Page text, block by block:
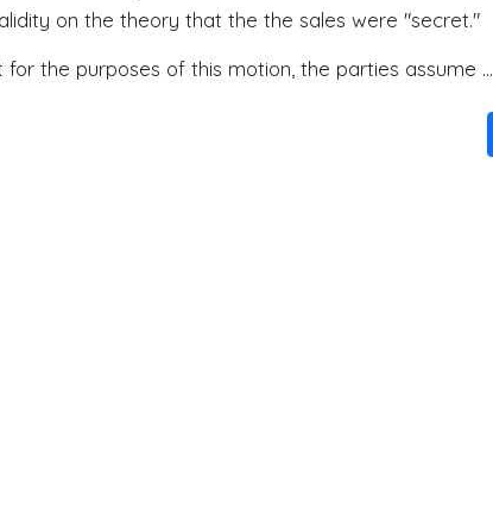
on the theory that the the sales were "secret."
the purposes of this motion, the parties assume …